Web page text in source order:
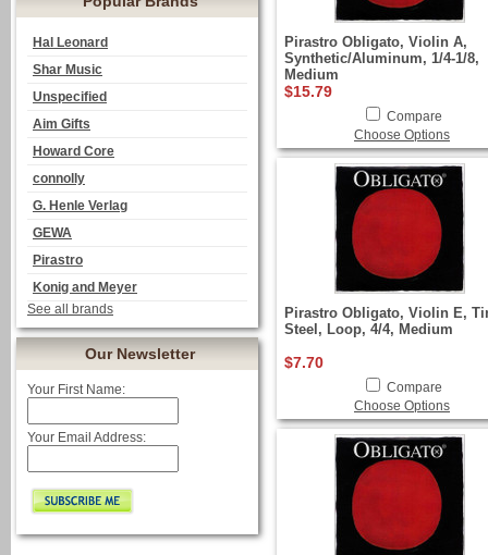
Hal Leonard
Shar Music
Unspecified
Aim Gifts
Howard Core
connolly
G. Henle Verlag
GEWA
Pirastro
Konig and Meyer
See all brands
Our Newsletter
Your First Name:
Your Email Address:
Pirastro Obligato, Violin A,
Synthetic/Aluminum, 1/4-1/8,
Medium
$15.79
Compare
Choose Options
Pirastro Obligato, Violin E,
Steel, Loop, 4/4, Medium
$7.70
Compare
Choose Options